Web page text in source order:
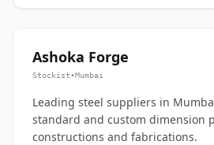
Ashoka Forge
Stockist•Mumbai
Leading steel suppliers in
standard and custom dimension
constructions and fabrications.